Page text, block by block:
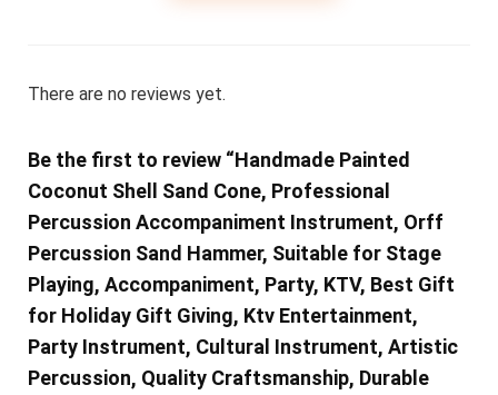
There are no reviews yet.
Be the first to review “Handmade Painted
Coconut Shell Sand Cone, Professional
Percussion Accompaniment Instrument, Orff
Percussion Sand Hammer, Suitable for Stage
Playing, Accompaniment, Party, KTV, Best Gift
for Holiday Gift Giving, Ktv Entertainment,
Party Instrument, Cultural Instrument, Artistic
Percussion, Quality Craftsmanship, Durable